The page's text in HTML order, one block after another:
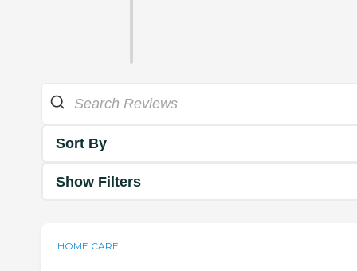
Sort By
Show Filters
HOME CARE